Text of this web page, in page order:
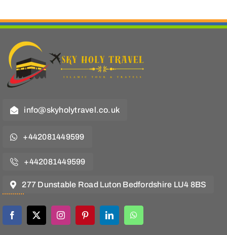
info@skyholytravel.co.uk
+442081449599
+442081449599
277 Dunstable Road Luton Bedfordshire LU4 8BS